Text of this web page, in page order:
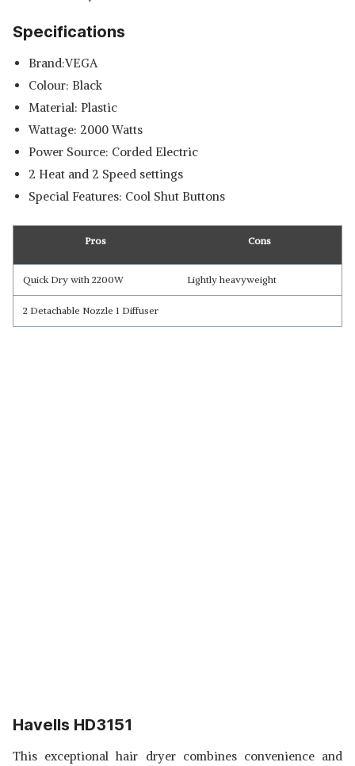
Specifications
Brand:VEGA
Colour: Black
Material: Plastic
Wattage: 2000 Watts
Power Source: Corded Electric
2 Heat and 2 Speed settings
Special Features: Cool Shut Buttons
Pros Cons
Quick Dry with 2200W Lightly heavyweight
2 Detachable Nozzle 1 Diffuser
Havells HD3151
This exceptional hair dryer combines convenience and